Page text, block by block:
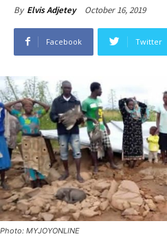
By Elvis Adjetey October 16, 2019
Facebook Twitter
Photo: MYJOYONLINE